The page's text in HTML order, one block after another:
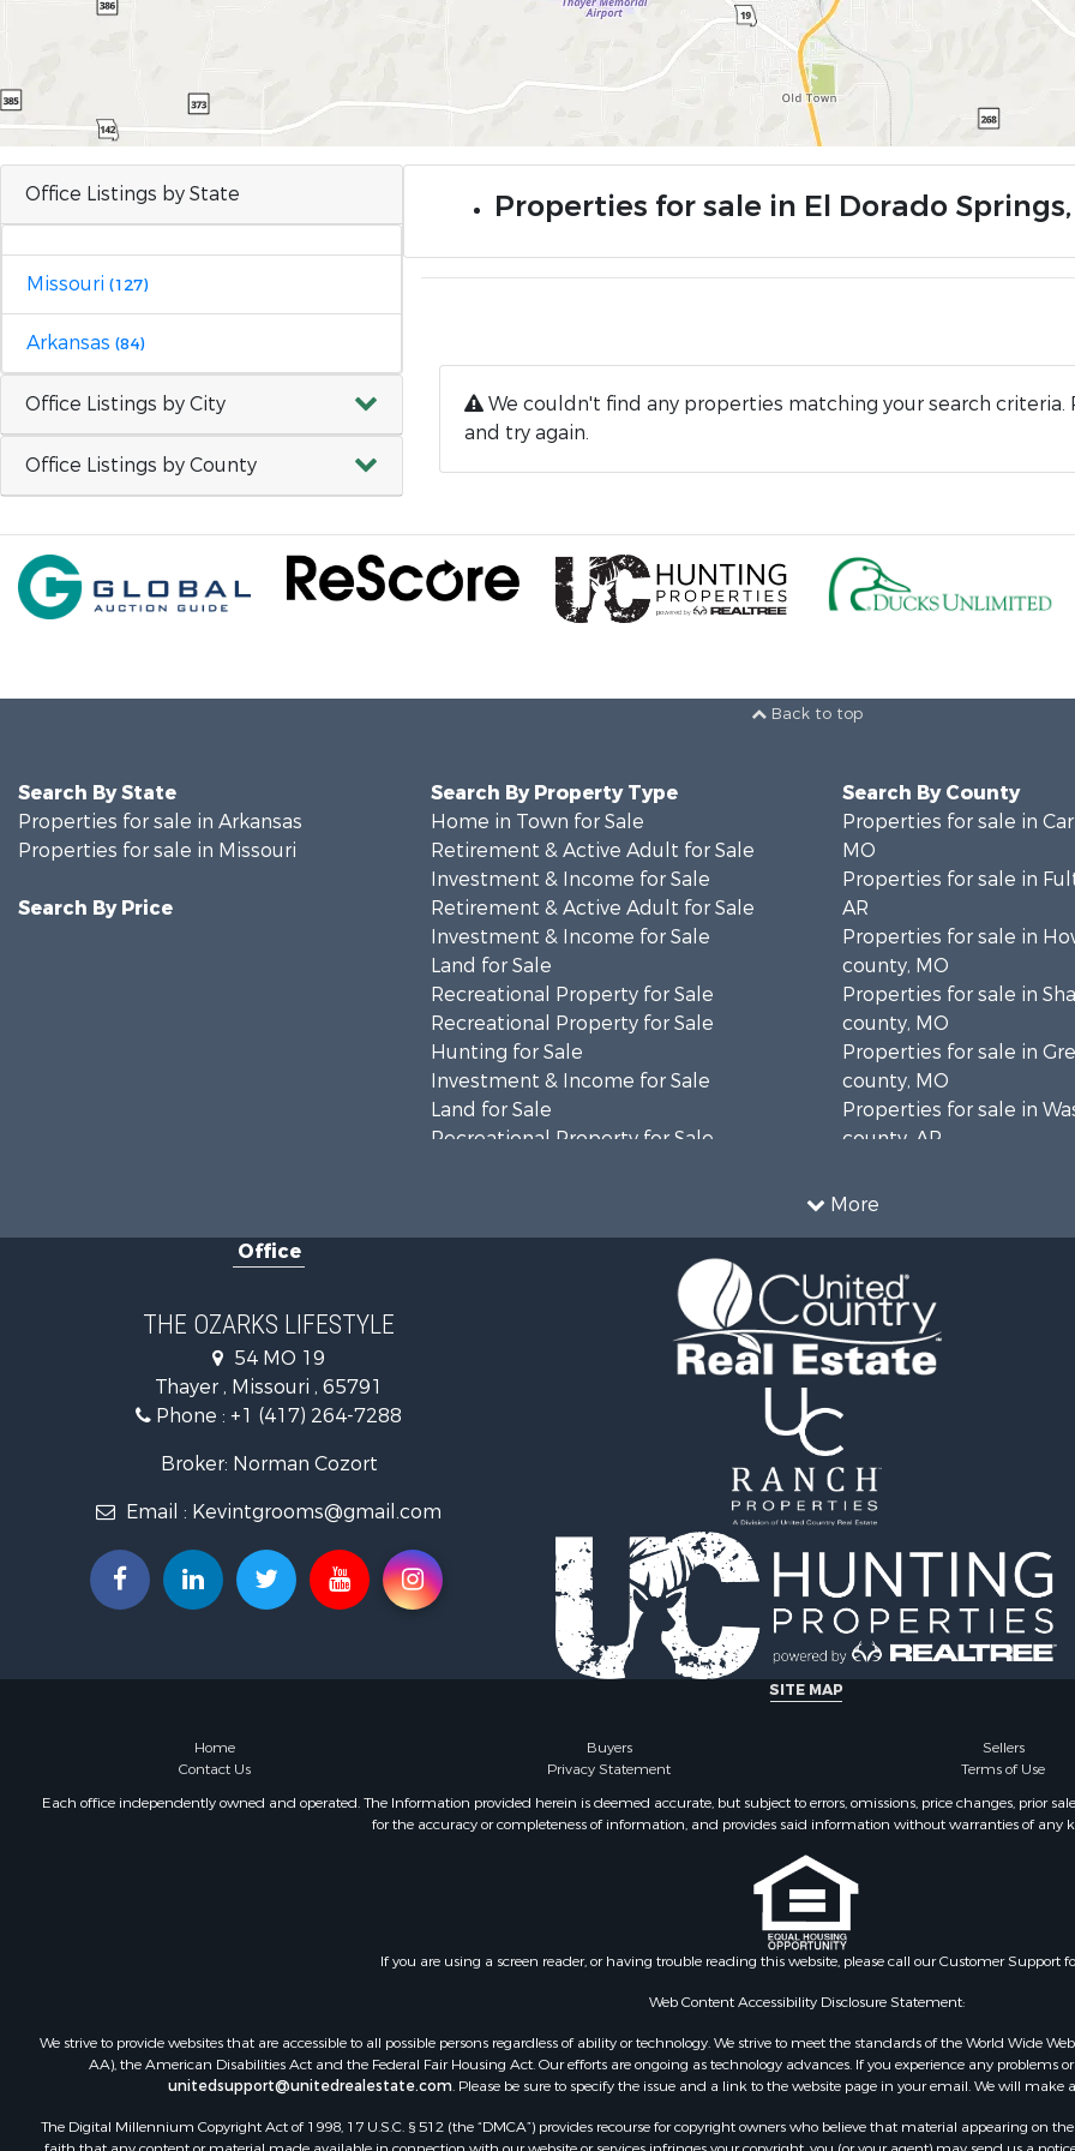
Office Listings by State
Missouri (127)
Arkansas (84)
Office Listings by City
Office Listings by County
Properties for sale in El Dorado
We couldn't find any properties matching your search criteria.
and try again.
Back to top
More
Search By State
Properties for sale in Arkansas
Properties for sale in Missouri
Search By Price
Search By Property Type
Home in Town for Sale
Retirement & Active Adult for Sale
Investment & Income for Sale
Retirement & Active Adult for Sale
Investment & Income for Sale
Land for Sale
Recreational Property for Sale
Recreational Property for Sale
Hunting for Sale
Investment & Income for Sale
Land for Sale
Recreational Property for Sale
Recreational Property for Sale
Retirement & Active Adult for Sale
Retirement & Active Adult for Sale
Timberland Property for Sale
Fishing for Sale
Hunting for Sale
Recreational Property for Sale
Retirement & Active Adult for Sale
Riverfront Property for Sale
Businesses for Sale
Investment & Income for Sale
Oil & Gas for Sale
Investment & Income for Sale
Retirement & Active Adult for Sale
Luxury for Sale
Recreational Property for Sale
Hunting for Sale
Luxury for Sale
Retirement & Active Adult for Sale
Search By County
Properties for sale in
MO
Properties for sale in
AR
Properties for sale in
county, MO
Properties for sale in
county, MO
Properties for sale in
county, MO
Properties for sale in
county, AR
county, AR
Properties for sale in
AR
Properties for sale in
AR
Properties for sale in
county, MO
Properties for sale in
Properties for sale in
MO
Properties for sale in
AR
Properties for sale in
Properties for sale in
Properties for sale in
county, MO
MO
AR
Properties for sale in
county, MO
Independence county,
Office
THE OZARKS LIFESTYLE
54 MO 19
Thayer , Missouri , 65791
Phone : +1 (417) 264-7288
Broker: Norman Cozort
Email : Kevintgrooms@gmail.com
SITE MAP
Home Buyers Sellers
Contact Us
Privacy Statement Terms of Use
Each office independently owned and operated. The Information provided herein is deemed accurate, but subject to errors, omissions, price changes, prior
for the accuracy or completeness of information, and provides said information without warranties of any
If you are using a screen reader, or having trouble reading this website, please call our Customer Support
Web Content Accessibility Disclosure Statement:
We strive to provide websites that are accessible to all possible persons regardless of ability or technology. We strive to meet the standards of the World Wide
AA), the American Disabilities Act and the Federal Fair Housing Act. Our efforts are ongoing as technology advances. If you experience any problems
unitedsupport@unitedrealestate.com. Please be sure to specify the issue and a link to the website page in your email. We will make
The Digital Millennium Copyright Act of 1998, 17 U.S.C. § 512 (the “DMCA”) provides recourse for copyright owners who believe that material appearing on